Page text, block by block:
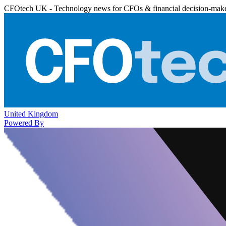
CFOtech UK - Technology news for CFOs & financial decision-
United Kingdom
Powered By